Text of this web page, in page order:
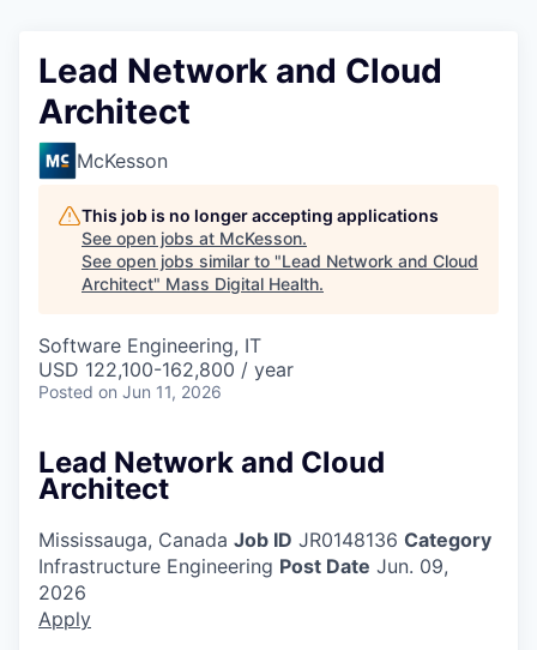
Lead Network and Cloud
Architect
McKesson
This job is no longer accepting applications
See open jobs at McKesson.
See open jobs similar to "Lead Network and Cloud
Architect" Mass Digital Health.
Software Engineering, IT
USD 122,100-162,800 / year
Posted on Jun 11, 2026
Lead Network and Cloud
Architect
Mississauga, Canada Job ID JR0148136 Category
Infrastructure Engineering Post Date Jun. 09,
2026
Apply